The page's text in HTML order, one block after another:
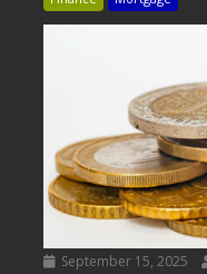
September 15, 2025